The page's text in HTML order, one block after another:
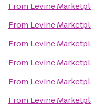
From Levine
From Levine
From Levine
From Levine
From Levine
From Levine